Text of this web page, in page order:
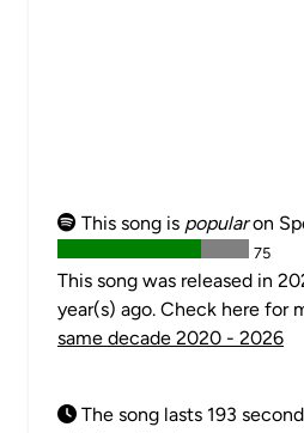
This song is popularon
75
This song was released in
year(s) ago. Check here for
same decade 2020 - 2026
The song lasts 193